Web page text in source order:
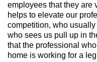
employees that they are
helps to elevate our
competition, who
who sees us pull up in
that the professional
home is working for a